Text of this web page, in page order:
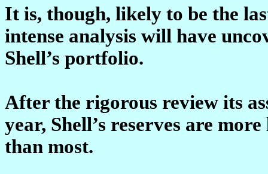
It is, though, likely to be the
intense analysis will have
Shell’s portfolio.
After the rigorous review its
year, Shell’s reserves are
than most.